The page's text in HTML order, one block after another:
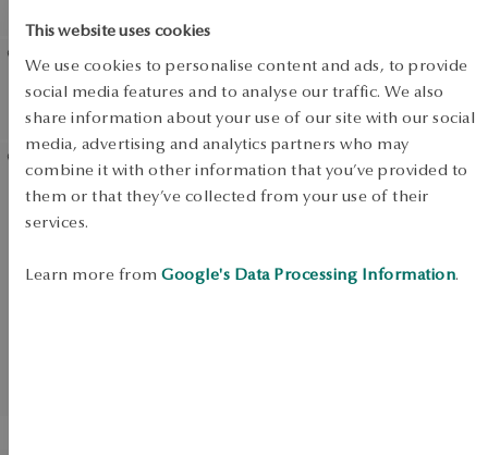
This website uses cookies
We use cookies to personalise content and ads, to provide
social media features and to analyse our traffic. We also
share information about your use of our site with our social
media, advertising and analytics partners who may
combine it with other information that you’ve provided to
them or that they’ve collected from your use of their
services.
Learn more from Google's Data Processing Information.
Gold earrings with zirconias
- Mini
Gold earrings with
sapphires and diamonds
Gold bracelet - flowers -
Flora
SALE
SALE
SALE
View products